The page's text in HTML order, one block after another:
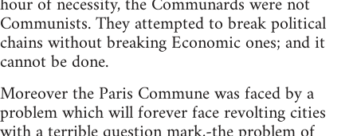
Communists. They attempted to break political
chains without breaking Economic ones; and it
cannot be done.
Moreover the Paris Commune was faced by a
problem which will forever face revolting cities